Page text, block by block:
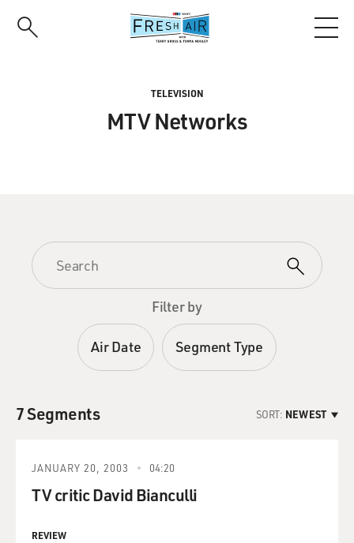
TELEVISION
MTV Networks
Filter by
Air Date Segment Type
7 Segments SORT: NEWEST
JANUARY 20, 2003 04:20
TV critic David Bianculli
REVIEW